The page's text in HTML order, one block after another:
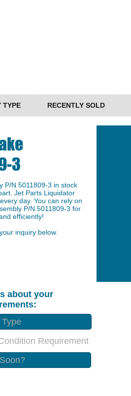
TYPE RECENTLY SOLD
3
P/N 5011809-3 in stock
Jet Parts Liquidator
day. You can rely on
P/N 5011809-3 for
efficiently!
inquiry below.
about your
Requirement